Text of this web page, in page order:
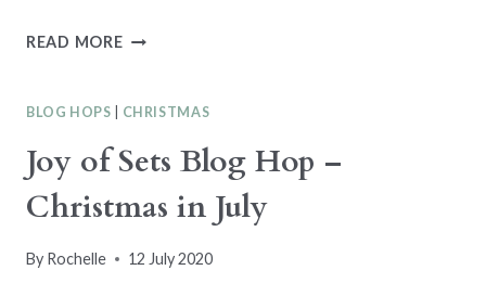
READ MORECHRISTMAS
CREATIVE
BLOG HOPS CHRISTMAS
Joy of Sets Blog Hop –
Christmas in July
By Rochelle 12 July 2020